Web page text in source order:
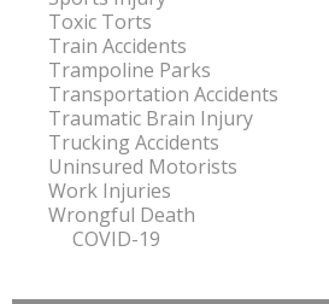
Toxic Torts
Train Accidents
Trampoline Parks
Transportation Accidents
Traumatic Brain Injury
Trucking Accidents
Uninsured Motorists
Work Injuries
Wrongful Death
COVID-19